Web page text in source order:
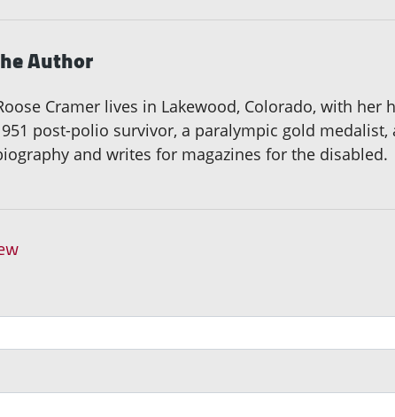
Author
Cramer lives in Lakewood, Colorado, with
post-polio survivor, a paralympic gold
and writes for magazines for the disabled.